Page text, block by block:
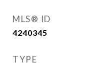
MLS® ID
4240345
TYPE